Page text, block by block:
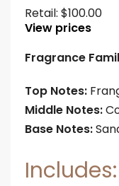
Retail: $100.00
View prices
Fragrance
Top Notes:
Middle Notes:
Base Notes:
Includes: